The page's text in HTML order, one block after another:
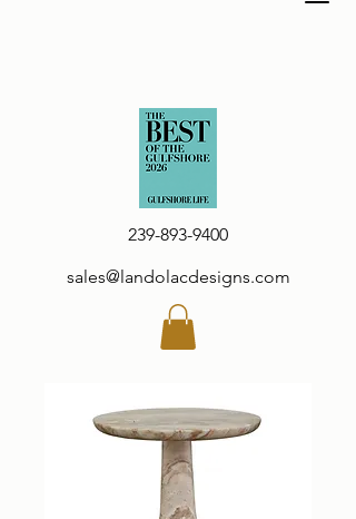
239-893-9400
sales@landolacdesigns.com